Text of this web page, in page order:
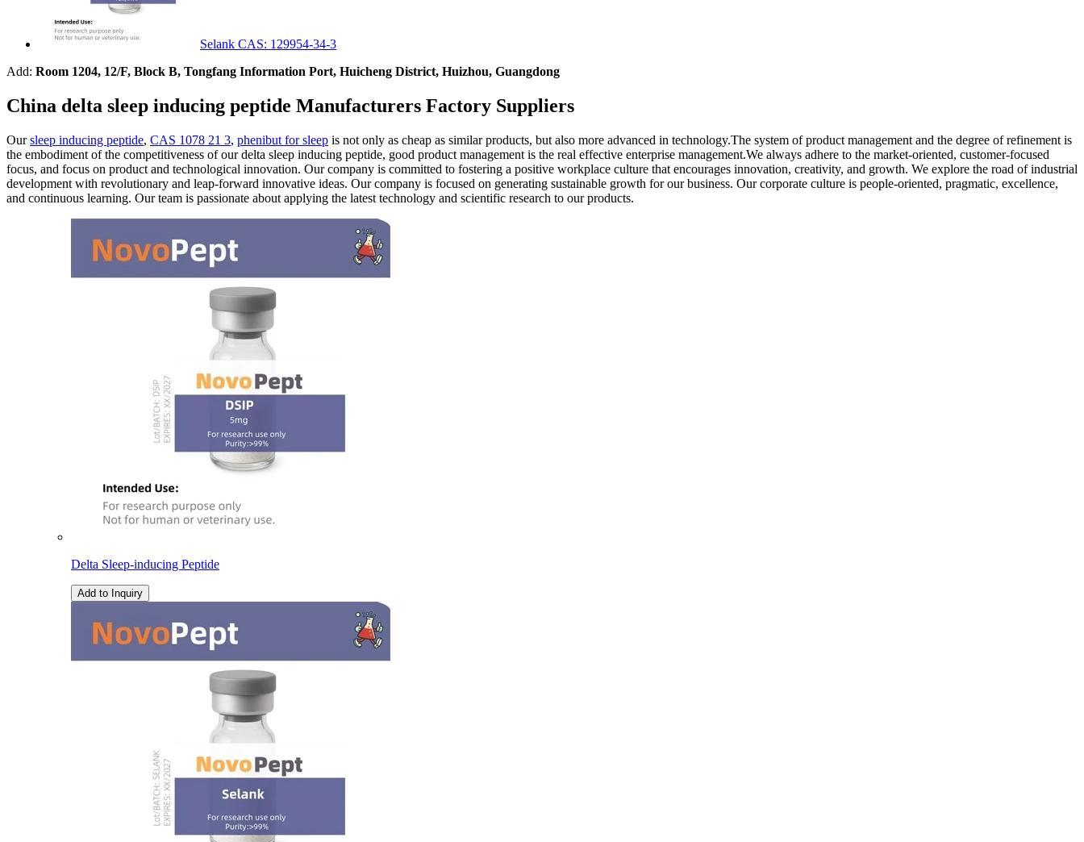
Selank CAS: 129954-34-3
Add: Room 1204, 12/F, Block B, Tongfang Information Port, Huicheng District, Huizhou, Guangdong
China delta sleep inducing peptide Manufacturers Factory Suppliers
Oursleep inducing peptide, CAS 1078 21 3, phenibut for sleep is not only as cheap as similar products, but also more advanced in technology.The system of product management and the degree of refinement is
the embodiment of the competitiveness of our delta sleep inducing peptide, good product management is the real effective enterprise management.We always adhere to the market-oriented, customer-focused
focus, and focus on product and technological innovation. Our company is committed to fostering a positive workplace culture that encourages innovation, creativity, and growth. We explore the road of industrial
development with revolutionary and leap-forward innovative ideas. Our company is focused on generating sustainable growth for our business. Our corporate culture is people-oriented, pragmatic, excellence,
and continuous learning. Our team is passionate about applying the latest technology and scientific research to our products.
Delta Sleep-inducing Peptide
Add to Inquiry